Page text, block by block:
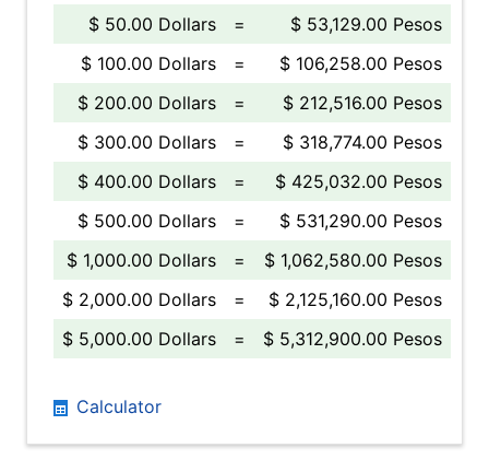
$ 50.00 Dollars
=
$ 53,129.00 Pesos
$ 100.00 Dollars
=
$ 106,258.00 Pesos
$ 200.00 Dollars
=
$ 212,516.00 Pesos
$ 300.00 Dollars
=
$ 318,774.00 Pesos
$ 400.00 Dollars
=
$ 425,032.00 Pesos
$ 500.00 Dollars
=
$ 531,290.00 Pesos
$ 1,000.00 Dollars
=
$ 1,062,580.00 Pesos
$ 2,000.00 Dollars
=
$ 2,125,160.00 Pesos
$ 5,000.00 Dollars
= $ 5,312,900.00 Pesos
Calculator